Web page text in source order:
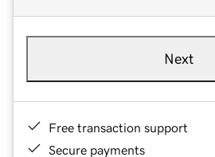
Next
Free transaction support
Secure payments